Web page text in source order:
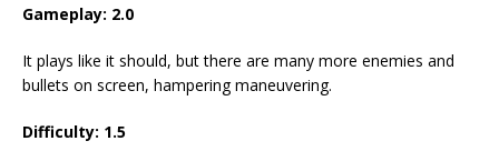
Gameplay: 2.0
It plays like it should, but there are many more enemies and
bullets on screen, hampering maneuvering.
Difficulty: 1.5